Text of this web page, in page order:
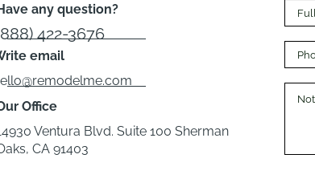
any question?
422-3676
email
Office
Ventura Blvd. Suite 100 Sherman
CA 91403